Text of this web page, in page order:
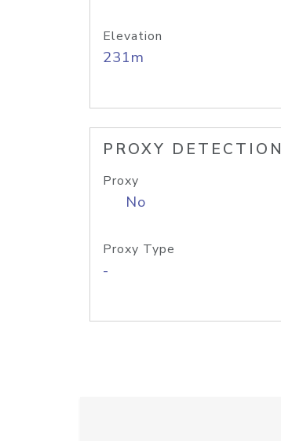
Elevation
231m
PROXY DETECTION
Proxy
No
Proxy Type
-